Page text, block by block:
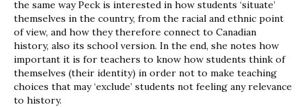
the same way Peck is interested in how students ‘situate’
themselves in the country, from the racial and ethnic point
of view, and how they therefore connect to Canadian
history, also its school version. In the end, she notes how
important it is for teachers to know how students think of
themselves (their identity) in order not to make teaching
choices that may ‘exclude’ students not feeling any relevance
to history.